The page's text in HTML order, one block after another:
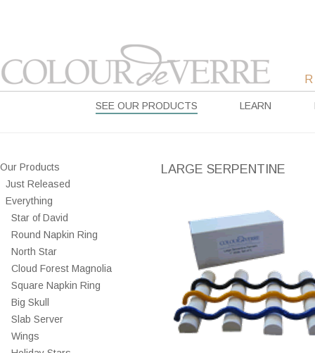
SEE OUR PRODUCTS LEARN
Our Products
Just Released
Everything
Star of David
Round Napkin Ring
North Star
Cloud Forest Magnolia
Square Napkin Ring
Big Skull
Slab Server
Wings
LARGE SERPENTINE